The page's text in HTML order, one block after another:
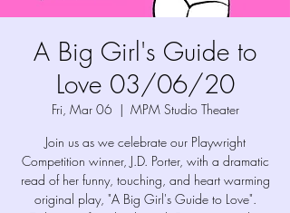
A Big Girl's Guide to
Love 03/06/20
Fri, Mar 06
  |
MPM Studio Theater
Join us as we celebrate our Playwright
Competition winner, J.D. Porter, with a dramatic
read of her funny, touching, and heart warming
original play, "A Big Girl's Guide to Love".